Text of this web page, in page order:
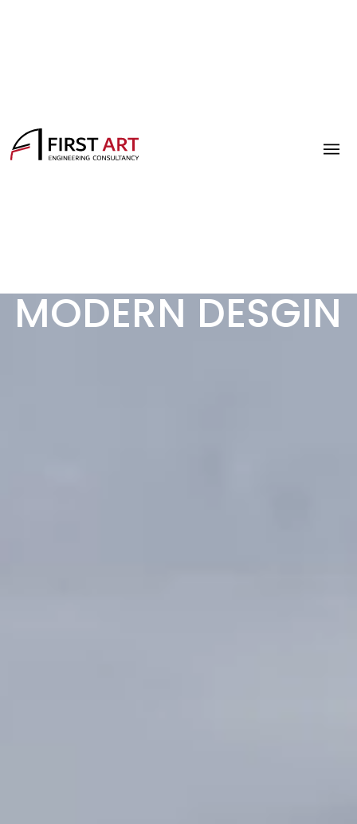
MODERN DESGIN